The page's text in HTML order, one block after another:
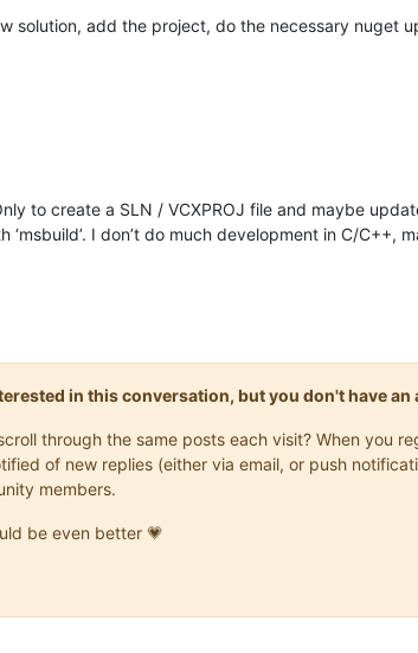
solution, add the project, do the necessary nuget
to create a SLN / VCXPROJ file and maybe
‘msbuild’. I don’t do much development in C/
in this conversation, but you don't have an
through the same posts each visit? When you
of new replies (either via email, or push
members.
be even better 💗